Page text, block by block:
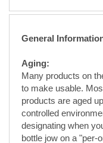
Aging:
to make usable.
controlled
designating when
bottle jow on a "per-
beyond the formal
overkill - We choose
Herb Quality: